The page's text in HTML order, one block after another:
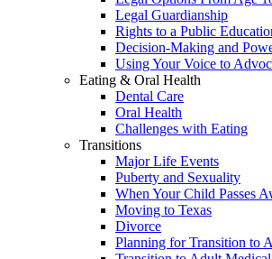
Legal Guardianship
Rights to a Public
Decision-Making and
Using Your Voice to
Eating & Oral Health
Dental Care
Oral Health
Challenges with Eating
Transitions
Major Life Events
Puberty and Sexuality
When Your Child Passes
Moving to Texas
Divorce
Planning for Transition to